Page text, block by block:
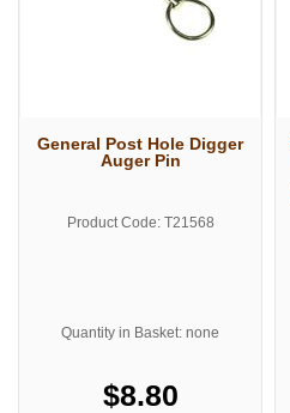
General Post Hole Digger
Auger Pin
Product Code: T21568
Quantity in Basket: none
$8.80